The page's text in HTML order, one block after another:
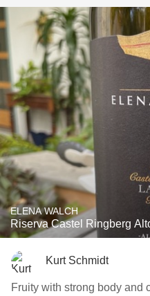
ELENA WALCH
Riserva Castel Ringberg
Kurt Schmidt
Fruity with strong body and